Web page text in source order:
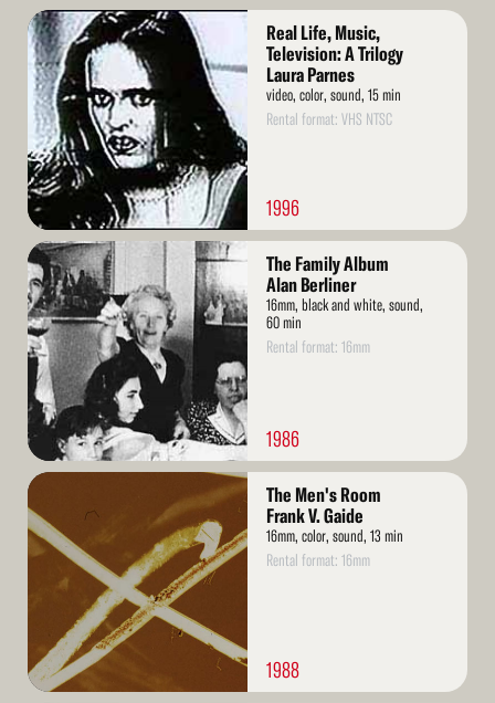
Read
More
Real Life, Music,
Television: A Trilogy
Laura Parnes
video, color, sound, 15 min
Rental format: VHS NTSC
1996
Read
More
The Family Album
Alan Berliner
16mm, black and white, sound,
60 min
Rental format: 16mm
1986
Read
More
The Men's Room
Frank V. Gaide
16mm, color, sound, 13 min
Rental format: 16mm
1988